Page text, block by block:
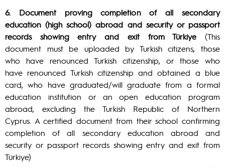
6. Document proving completion of all secondary
education (high school) abroad and security or passport
records showing entry and exit from Türkiye (This
document must be uploaded by Turkish citizens, those
who have renounced Turkish citizenship, or those who
have renounced Turkish citizenship and obtained a blue
card, who have graduated/will graduate from a formal
education institution or an open education program
abroad, excluding the Turkish Republic of Northern
Cyprus. A certified document from their school confirming
completion of all secondary education abroad and
security or passport records showing entry and exit from
Türkiye)